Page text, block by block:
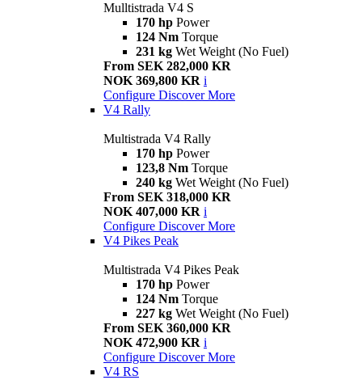
Mulltistrada V4 S
170 hp Power
124 Nm Torque
231 kg Wet Weight (No Fuel)
From SEK 282,000 KR
NOK 369,800 KR i
Configure Discover More
V4 Rally
Multistrada V4 Rally
170 hp Power
123,8 Nm Torque
240 kg Wet Weight (No Fuel)
From SEK 318,000 KR
NOK 407,000 KR i
Configure Discover More
V4 Pikes Peak
Multistrada V4 Pikes Peak
170 hp Power
124 Nm Torque
227 kg Wet Weight (No Fuel)
From SEK 360,000 KR
NOK 472,900 KR i
Configure Discover More
V4 RS